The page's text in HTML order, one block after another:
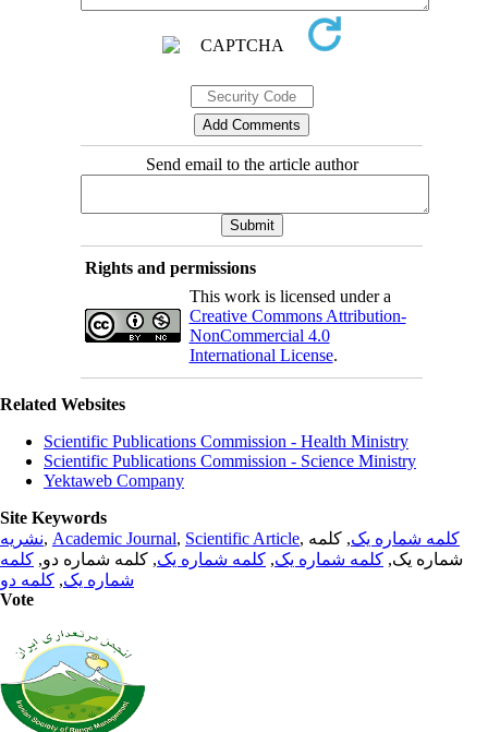
Send email to the article author
Rights and permissions
This work is licensed under a
Creative Commons Attribution-
NonCommercial 4.0
International License.
Related Websites
Scientific Publications Commission - Health Ministry
Scientific Publications Commission - Science Ministry
Yektaweb Company
Site Keywords
نشریه, Academic Journal, Scientific Article, کلمه شماره یک, کلمه
شماره یک, کلمه شماره یک, کلمه شماره یک, کلمه شماره دو, کلمه
شماره یک, کلمه دو
Vote